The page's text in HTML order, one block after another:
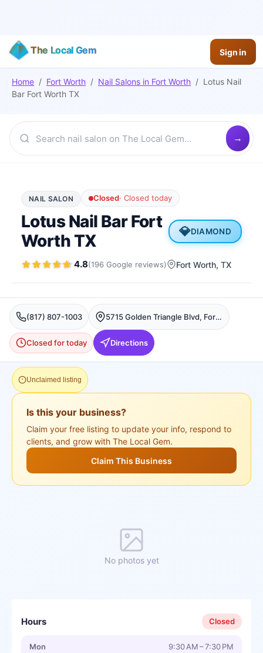
The Local Gem Sign in
Home / Fort Worth / Nail Salons in Fort Worth / Lotus Nail
Bar Fort Worth TX
NAIL SALON Closed· Closed today
Lotus Nail Bar Fort
Worth TX
💎DIAMOND
4.8(196 Google reviews) Fort Worth, TX
(817) 807-1003 5715 Golden Triangle Blvd, Fort Worth, TX 76244, USA, Fort Worth
Closed for today Directions
Unclaimed listing
Is this your business?
Claim your free listing to update your info, respond to
clients, and grow with The Local Gem.
Claim This Business
No photos yet
Hours Closed
Mon 9:30 AM – 7:30 PM